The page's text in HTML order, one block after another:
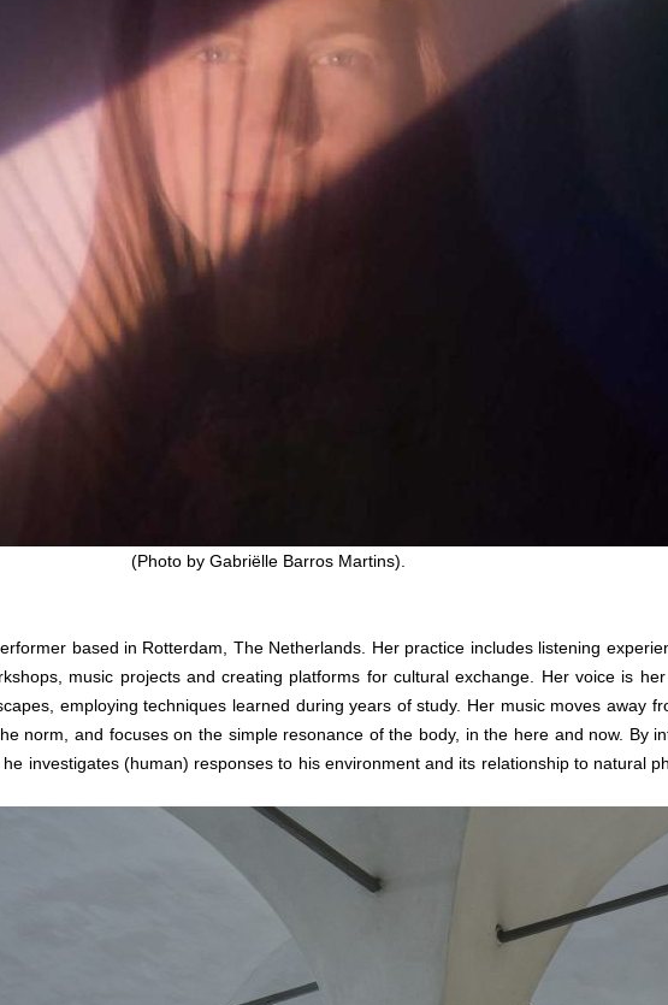
(Photo by Gabriëlle Barros Martins).
based in Rotterdam, The Netherlands. Her practice includes listening
music projects and creating platforms for cultural exchange. Her voice is
employing techniques learned during years of study. Her music moves away
norm, and focuses on the simple resonance of the body, in the here and now. By
investigates (human) responses to his environment and its relationship to natural